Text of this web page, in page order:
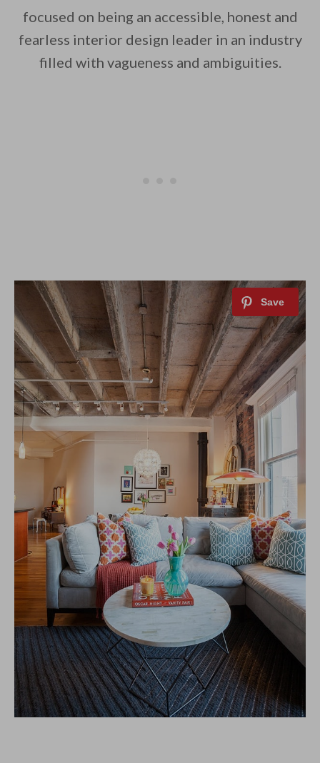
focused on being an accessible, honest and
fearless interior design leader in an industry
filled with vagueness and ambiguities.